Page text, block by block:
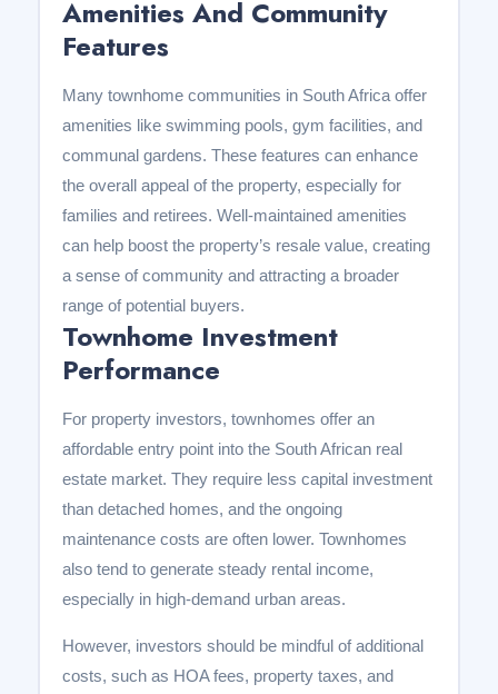
Amenities And Community
Features
Many townhome communities in South Africa offer
amenities like swimming pools, gym facilities, and
communal gardens. These features can enhance
the overall appeal of the property, especially for
families and retirees. Well-maintained amenities
can help boost the property’s resale value, creating
a sense of community and attracting a broader
range of potential buyers.
Townhome Investment
Performance
For property investors, townhomes offer an
affordable entry point into the South African real
estate market. They require less capital investment
than detached homes, and the ongoing
maintenance costs are often lower. Townhomes
also tend to generate steady rental income,
especially in high-demand urban areas.
However, investors should be mindful of additional
costs, such as HOA fees, property taxes, and